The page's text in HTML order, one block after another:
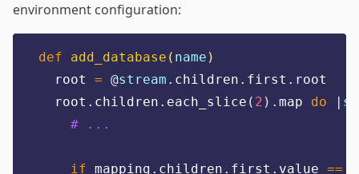
environment configuration:
def add_database ( name )
  root
= @stream . children . first . root
  root
. children . each_slice ( 2 ). map do |
# ...
if mapping . children . first . value ==